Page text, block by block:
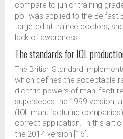
compare to junior training
poll was applied to the Belfast
targeted at trainee doctors,
lack of awareness.
The standards for IOL
The British Standard
which defines the acceptable
dioptric powers of
supersedes the 1999 version,
(IOL manufacturing
correct application. In this
the 2014 version [16].